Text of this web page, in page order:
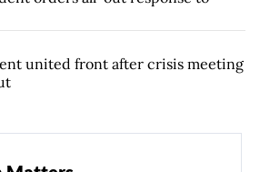
united front after crisis meeting